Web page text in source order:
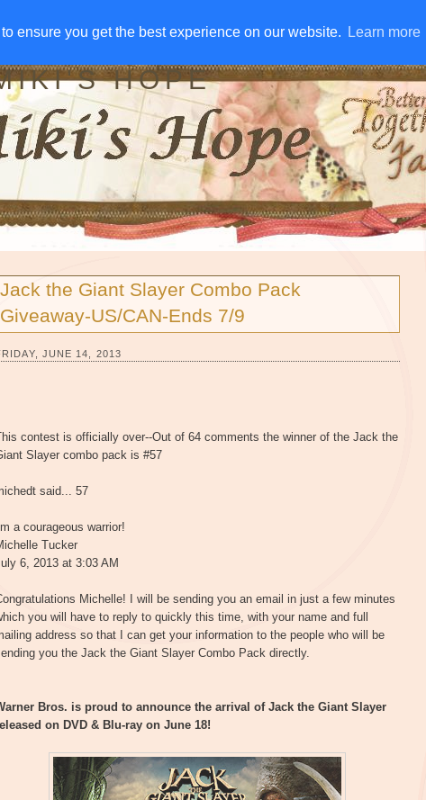
ensure you get the best experience on our website. Learn more
ensure you get the best experience on our website. Learn more
AWAYS DISCLOSURE RSS EMAIL SUBSCRIBE
HOPE
Jack the Giant Slayer Combo Pack
Giveaway-US/CAN-Ends 7/9
JUNE 14, 2013
contest is officially over--Out of 64 comments the winner of the Jack the
Slayer combo pack is #57
said... 57
a courageous warrior!
Tucker
6, 2013 at 3:03 AM
Michelle! I will be sending you an email in just a few minutes
you will have to reply to quickly this time, with your name and full
address so that I can get your information to the people who will be
you the Jack the Giant Slayer Combo Pack directly.
Bros. is proud to announce the arrival of Jack the Giant Slayer
on DVD & Blu-ray on June 18!